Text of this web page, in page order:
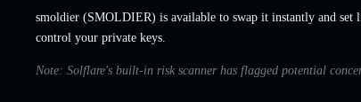
smoldier (SMOLDIER) is available to swap it instantly and set
control your private keys.
Note: Solflare's built-in risk scanner has flagged potential